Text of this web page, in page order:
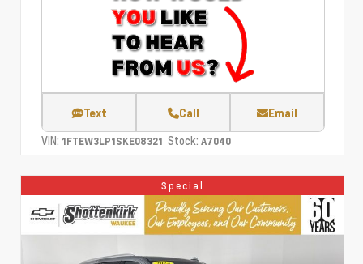
Text Call Email
VIN: 1FTEW3LP1SKE08321 Stock: A7040
Special